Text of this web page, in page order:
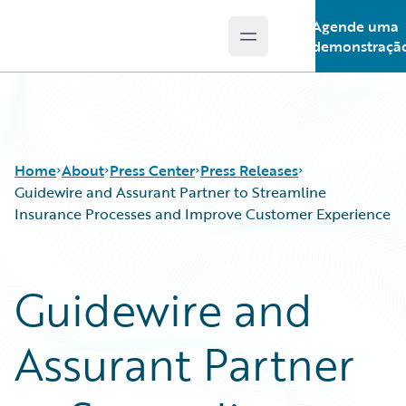
Open main menu
Agende uma
Home About Press Center Press Releases
Guidewire and Assurant Partner to Streamline
Insurance Processes and Improve Customer Experience
Guidewire and
Assurant Partner